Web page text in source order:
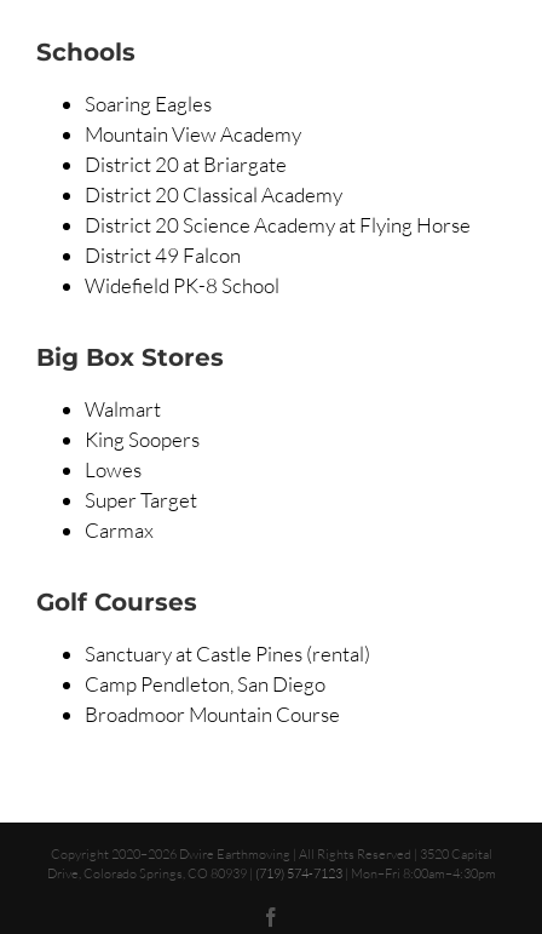
Schools
Soaring Eagles
Mountain View Academy
District 20 at Briargate
District 20 Classical Academy
District 20 Science Academy at Flying Horse
District 49 Falcon
Widefield PK-8 School
Big Box Stores
Walmart
King Soopers
Lowes
Super Target
Carmax
Golf Courses
Sanctuary at Castle Pines (rental)
Camp Pendleton, San Diego
Broadmoor Mountain Course
Copyright 2020–2026 Dwire Earthmoving | All Rights Reserved | 3520 Capital
Drive, Colorado Springs, CO 80939 | (719) 574-7123| Mon–Fri 8:00am–4:30pm